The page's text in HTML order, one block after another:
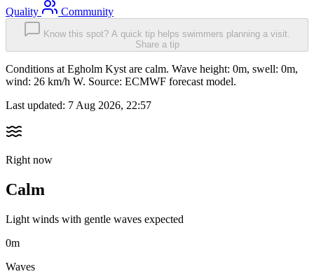
Quality
Community
Know this spot? A quick tip helps swimmers planning a visit.
Share a tip
Conditions at Egholm Kyst are calm. Wave height: 0m, swell: 0m,
wind: 26 km/h W. Source: ECMWF forecast model.
Last updated: 7 Aug 2026, 22:57
Right now
Calm
Light winds with gentle waves expected
0m
Waves